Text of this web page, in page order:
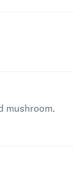
mushroom.